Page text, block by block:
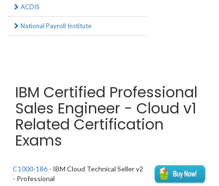
ACDIS
National Payroll Institute
IBM Certified Professional
Sales Engineer - Cloud v1
Related Certification
Exams
C1000-186 - IBM Cloud Technical Seller v2
- Professional